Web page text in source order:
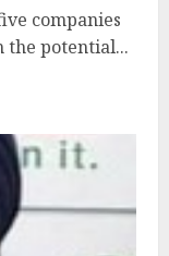
companies
the potential...